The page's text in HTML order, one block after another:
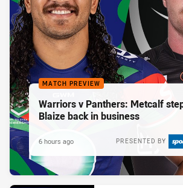
MATCH PREVIEW
Warriors v Panthers: Metcalf
Blaize back in business
PRESENTED BY
6 hours ago